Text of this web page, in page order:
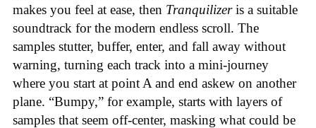
makes you feel at ease, then Tranquilizeris a suitable
soundtrack for the modern endless scroll. The
samples stutter, buffer, enter, and fall away without
warning, turning each track into a mini-journey
where you start at point A and end askew on another
plane. “Bumpy,” for example, starts with layers of
samples that seem off-center, masking what could be